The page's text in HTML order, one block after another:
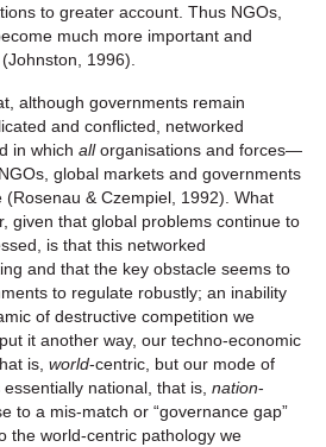
to greater account. Thus NGOs,
much more important and
1996).
although governments remain
and conflicted, networked
in which allorganisations and forces—
global markets and governments
& Czempiel, 1992). What
given that global problems continue to
is that this networked
and that the key obstacle seems to
to regulate robustly; an inability
of destructive competition we
it another way, our techno-economic
is, world-centric, but our mode of
national, that is, nation-
to a mis-match or “governance gap”
the world-centric pathology we